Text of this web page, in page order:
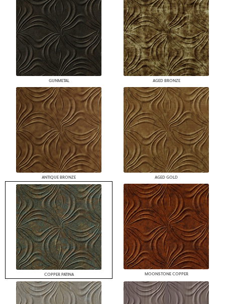
GUNMETAL AGED BRONZE
ANTIQUE BRONZE AGED GOLD
COPPER PATINA MOONSTONE COPPER